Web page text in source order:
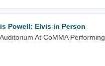
Powell: Elvis in Person
At CoMMA Performing